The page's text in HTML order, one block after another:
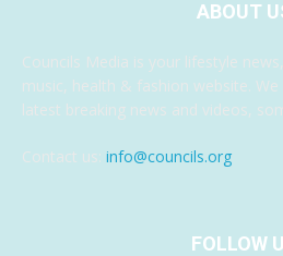
ABOUT
Councils Media is your lifestyle
music, health & fashion website.
latest breaking news and videos,
Contact us: info@councils.org
FOLLOW